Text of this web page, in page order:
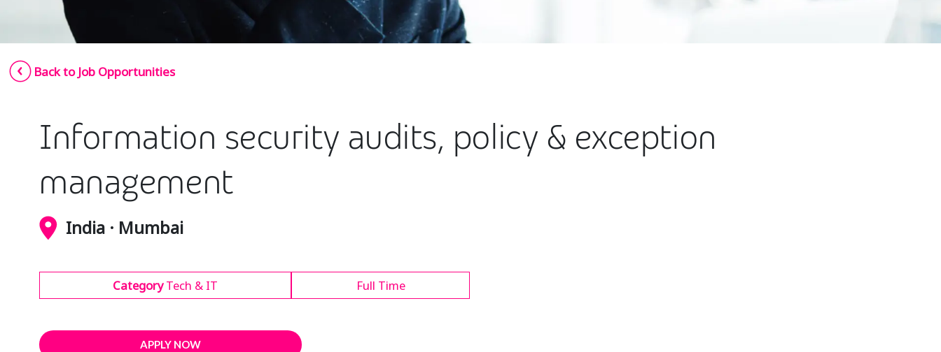
Back to Job Opportunities
Information security audits, policy & exception
management
India · Mumbai
CategoryTech & IT Full Time
APPLY NOW